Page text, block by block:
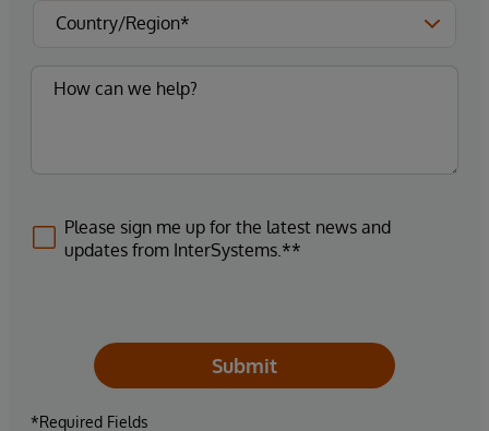
Please sign me up for the latest news and
updates from InterSystems.**
Submit
*Required Fields